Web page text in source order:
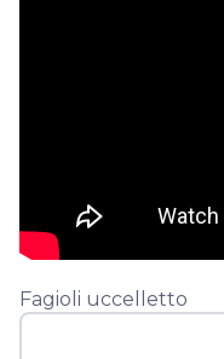
Fagioli uccelletto